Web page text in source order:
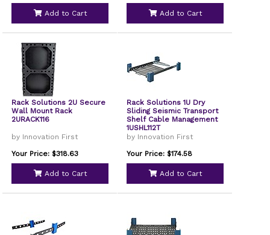
Add to Cart Add to Cart
Rack Solutions 2U Secure
Wall Mount Rack
2URACK116
by Innovation First
Your Price: $318.63
Add to Cart
Rack Solutions 1U Dry
Sliding Seismic Transport
Shelf Cable Management
1USHL112T
by Innovation First
Your Price: $174.58
Add to Cart